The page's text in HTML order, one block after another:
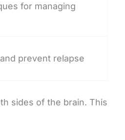
for managing
prevent relapse
sides of the brain. This